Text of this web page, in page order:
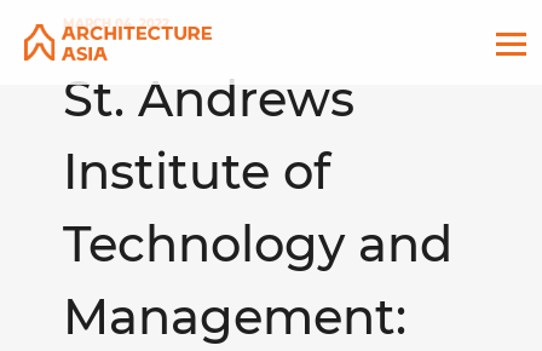
MARCH 04, 2022
St. Andrews
Institute of
Technology and
Management: